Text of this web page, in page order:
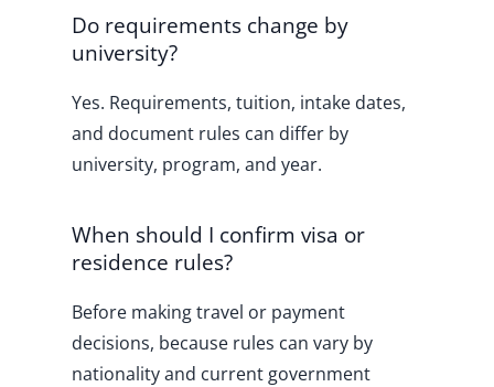
Do requirements change by
university?
Yes. Requirements, tuition, intake dates,
and document rules can differ by
university, program, and year.
When should I confirm visa or
residence rules?
Before making travel or payment
decisions, because rules can vary by
nationality and current government